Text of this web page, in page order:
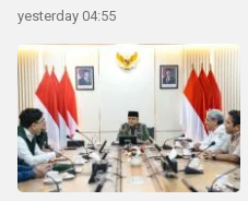
yesterday 04:55